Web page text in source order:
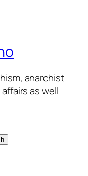
anarchist
as well